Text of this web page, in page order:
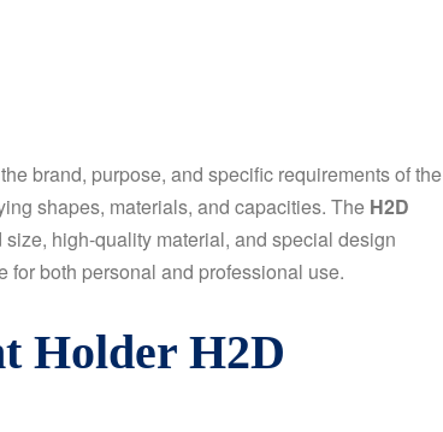
brand, purpose, and specific requirements of the
shapes, materials, and capacities. The H2D
high-quality material, and special design
both personal and professional use.
Holder H2D